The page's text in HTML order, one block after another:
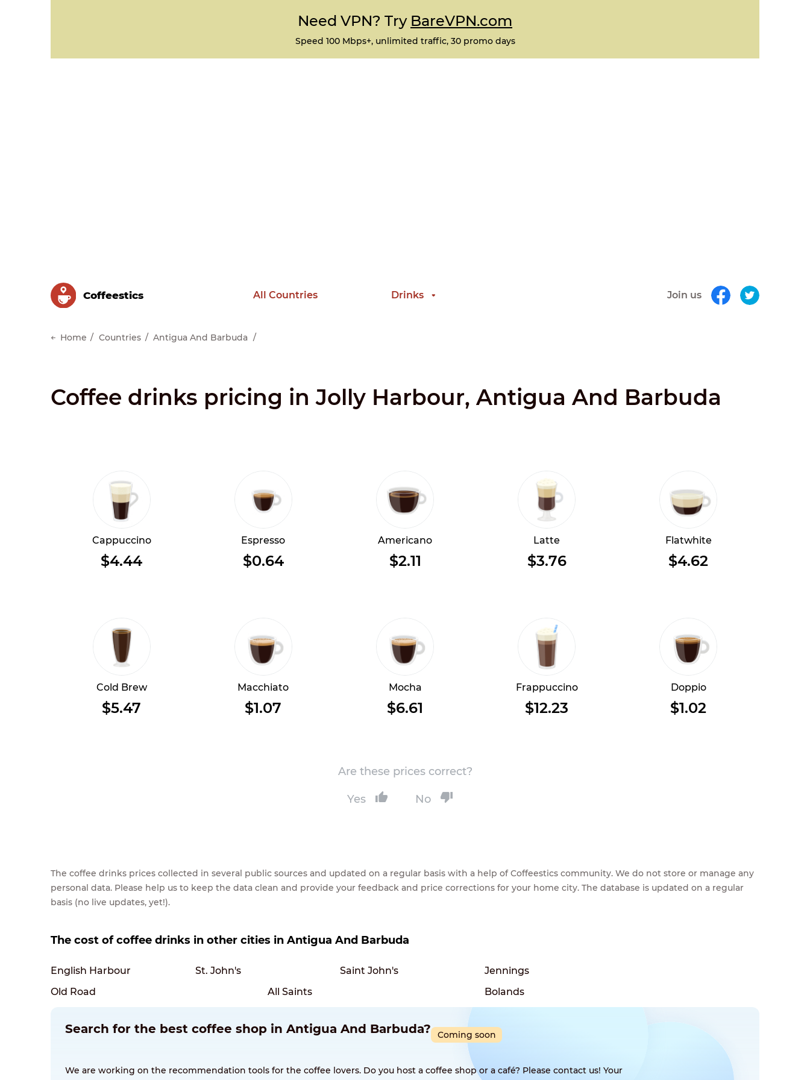
Need VPN? Try BareVPN.com
Speed 100 Mbps+, unlimited traffic, 30 promo days
Сoffeestics All Countries Drinks Join us
Home Countries Antigua And Barbuda
Coffee drinks pricing in Jolly Harbour, Antigua And Barbuda
Cappuccino
$4.44
Espresso
$0.64
Americano
$2.11
Latte
$3.76
Flatwhite
$4.62
Cold Brew
$5.47
Macchiato
$1.07
Mocha
$6.61
Frappuccino
$12.23
Doppio
$1.02
Are these prices correct?
Yes No
The coffee drinks prices collected in several public sources and updated on a regular basis with a help of Coffeestics community. We do not store or manage any
personal data. Please help us to keep the data clean and provide your feedback and price corrections for your home city. The database is updated on a regular
basis (no live updates, yet!).
The cost of coffee drinks in other cities in Antigua And Barbuda
English Harbour St. John's Saint John's
Jennings
Old Road
All Saints Bolands
Coming soon
Search for the best coffee shop in Antigua And Barbuda?
We are working on the recommendation tools for the coffee lovers. Do you host a coffee shop or a café? Please contact us! Your